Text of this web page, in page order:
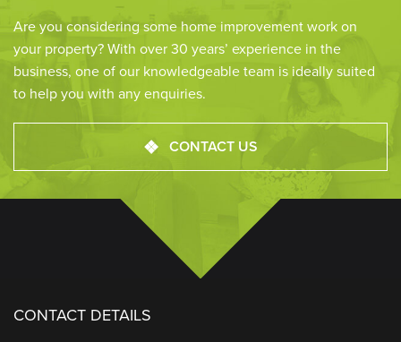
Are you considering some home improvement work on
your property? With over 30 years’ experience in the
business, one of our knowledgeable team is ideally suited
to help you with any enquiries.
CONTACT US
CONTACT DETAILS